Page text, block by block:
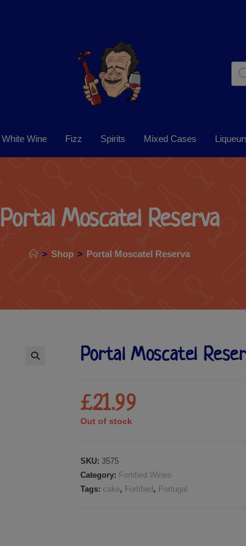
White Wine Fizz Spirits Mixed Cases
Portal Moscatel Reserva
> Shop > Portal Moscatel Reserva
Portal Moscatel
£21.99
Out of stock
SKU: 3575
Category: Fortified Wines
Tags: cake, Fortified , Portugal